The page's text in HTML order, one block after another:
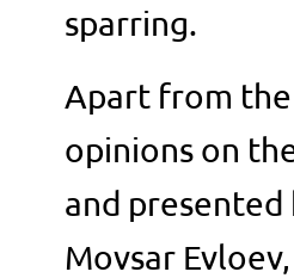
sparring.
Apart from the
opinions on
and
Movsar